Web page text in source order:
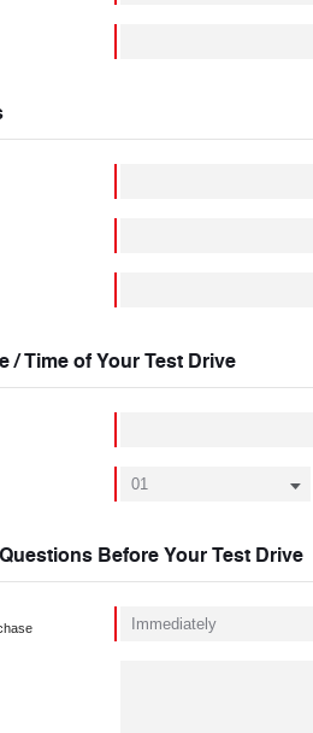
/ Time of Your Test Drive
Before Your Test Drive